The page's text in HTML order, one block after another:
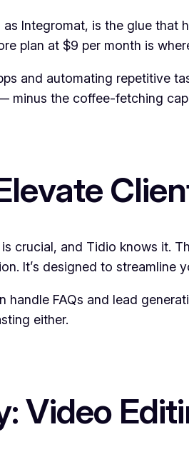
as Integromat, is the glue
plan at $9 per month is
and automating repetitive
minus the coffee-fetching
crucial, and Tidio knows it.
It’s designed to streamline
handle FAQs and lead
either.
Video